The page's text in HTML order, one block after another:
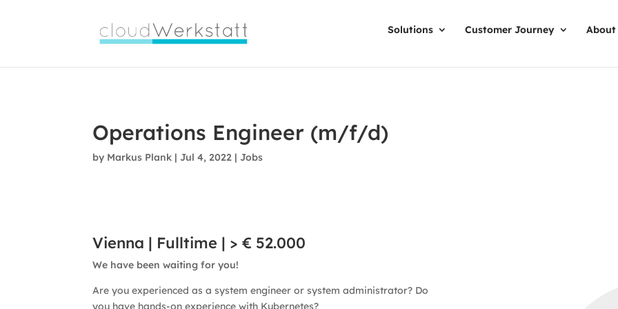
Solutions Customer Journey About
Operations Engineer (m/f/d)
by Markus Plank |Jul 4, 2022 |Jobs
Vienna | Fulltime | > € 52.000
We have been waiting for you!
Are you experienced as a system engineer or system administrator? Do
you have hands-on experience with Kubernetes?